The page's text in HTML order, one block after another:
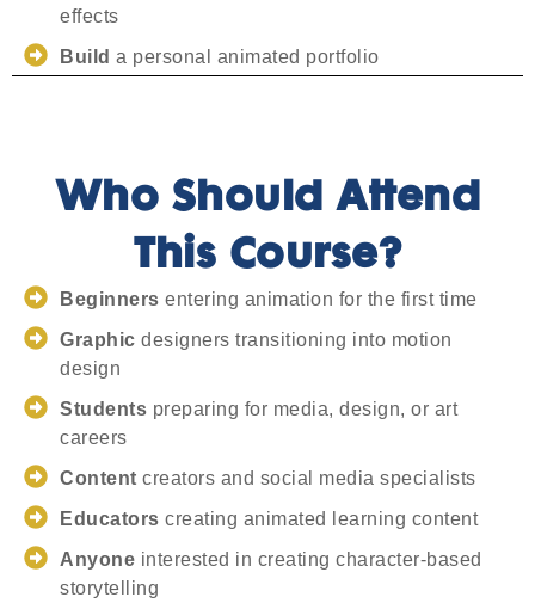
effects
Build a personal animated portfolio
Who Should Attend
This Course?
Beginners entering animation for the first time
Graphic designers transitioning into motion
design
Students preparing for media, design, or art
careers
Content creators and social media specialists
Educators creating animated learning content
Anyone interested in creating character-based
storytelling